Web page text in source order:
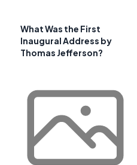
What Was the First
Inaugural Address by
Thomas Jefferson?